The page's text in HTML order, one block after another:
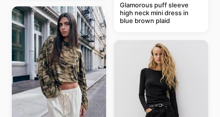
Glamorous puff sleeve
high neck mini dress in
blue brown plaid